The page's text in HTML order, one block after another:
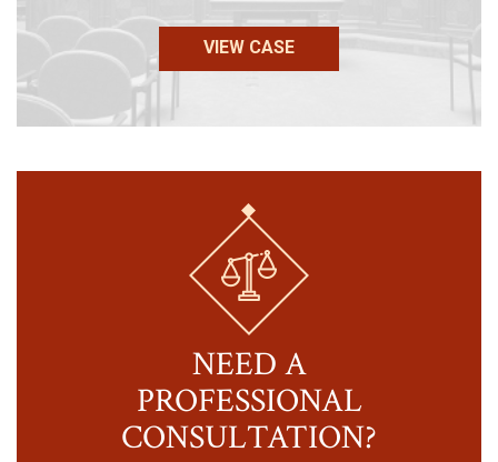
VIEW CASE
NEED A
PROFESSIONAL
CONSULTATION?